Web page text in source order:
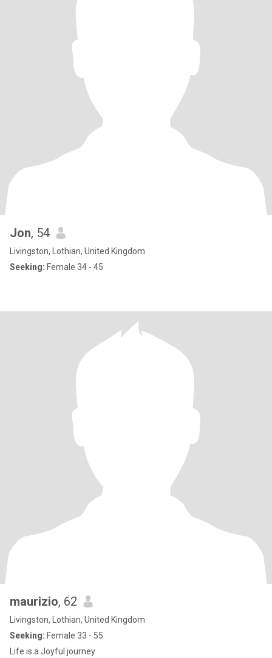
Jon, 54
Livingston, Lothian, United Kingdom
Seeking: Female 34 - 45
maurizio, 62
Livingston, Lothian, United Kingdom
Seeking: Female 33 - 55
Life is a Joyful journey